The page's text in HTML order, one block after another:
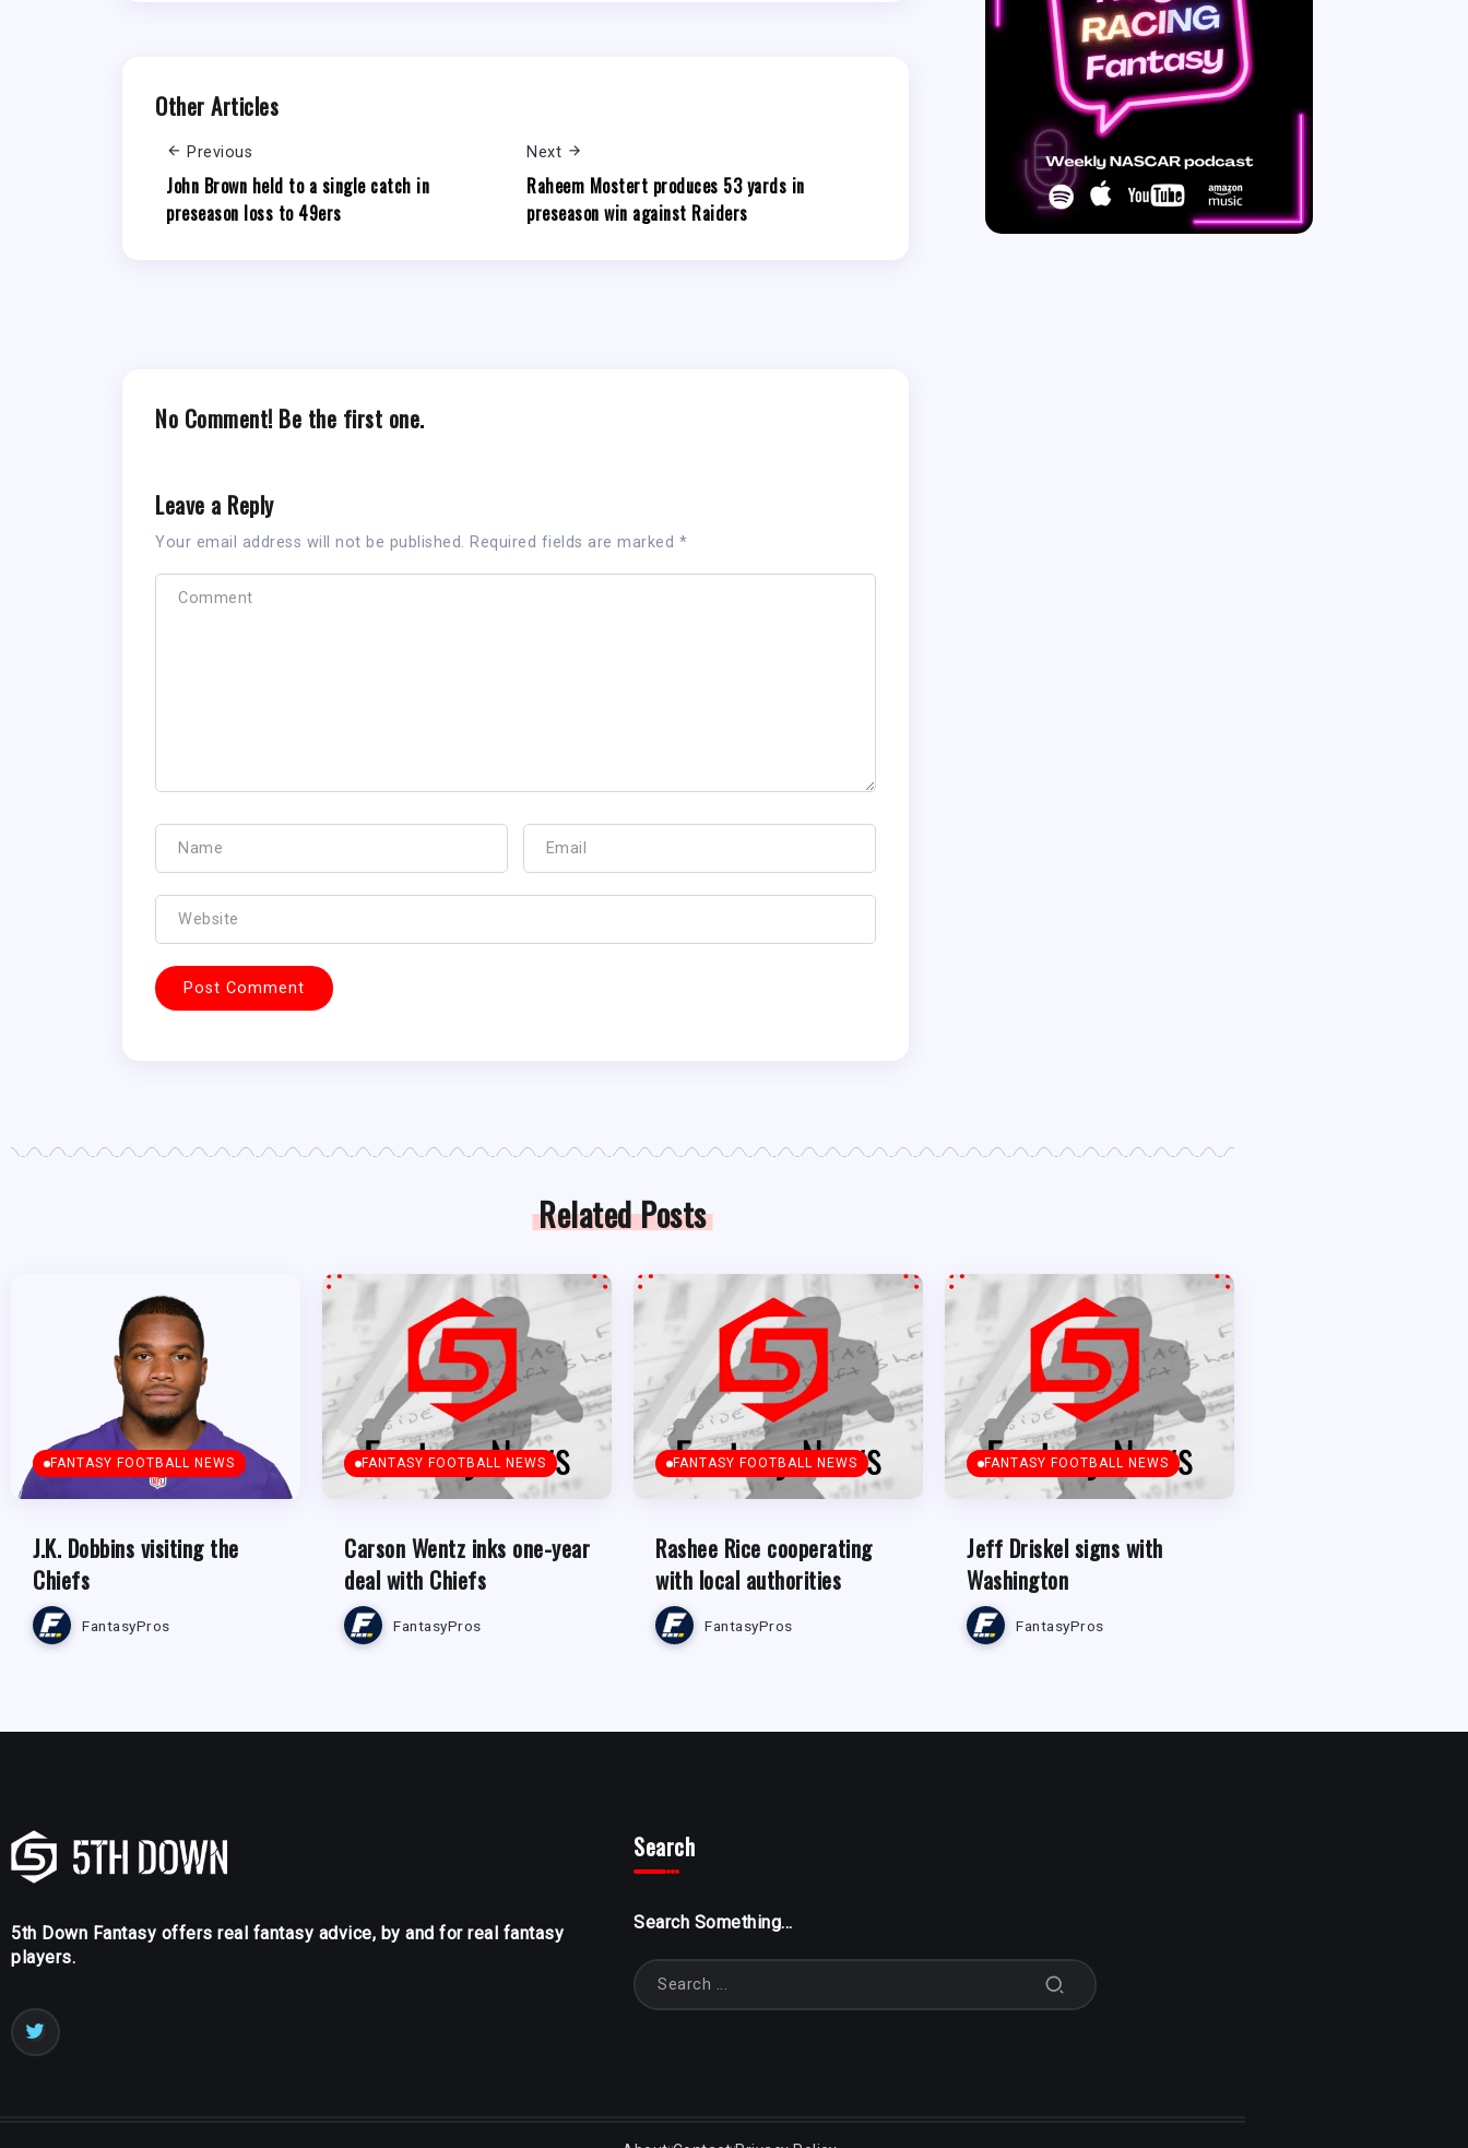
Other Articles
Previous
John Brown held to a single catch in
preseason loss to 49ers
Next
Raheem Mostert produces 53 yards in
preseason win against Raiders
No Comment! Be the first one.
Leave a Reply
Your email address will not be published. Required fields are marked *
Related Posts
FANTASY FOOTBALL NEWS
J.K. Dobbins visiting the
Chiefs
FantasyPros
FANTASY FOOTBALL NEWS
Carson Wentz inks one-year
deal with Chiefs
FantasyPros
FANTASY FOOTBALL NEWS
Rashee Rice cooperating
with local authorities
FantasyPros
FANTASY FOOTBALL NEWS
Jeff Driskel signs with
Washington
FantasyPros
5th Down Fantasy offers real fantasy advice, by and for real fantasy
players.
Search
Search Something...